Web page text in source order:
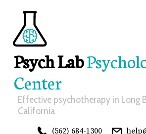
Psych Lab
Center
Effective psychotherapy in Long
California
(562) 684-1300